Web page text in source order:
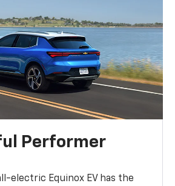
Performer
electric Equinox EV has the